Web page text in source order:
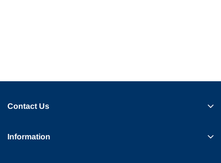
Contact Us
Information